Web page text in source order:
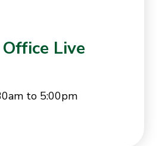
Live
to 5:00pm